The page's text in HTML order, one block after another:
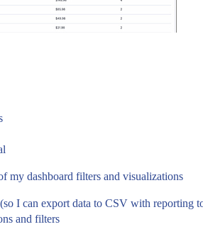
my dashboard filters and visualizations
I can export data to CSV with reporting
and filters